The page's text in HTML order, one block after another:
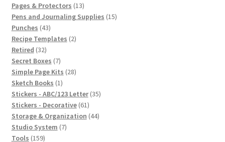
products
Pages & Protectors 1313
products
Pens and Journaling Supplies 1515
Punches 4343
products
Recipe Templates 22
Retired 3232
products
Secret Boxes 77
products
Simple Page Kits 2828
Sketch Books 11
product
Stickers - ABC/123 Letter 3535
Stickers - Decorative 6161
products
Storage & Organization 4444
Studio System 77
Tools 159159